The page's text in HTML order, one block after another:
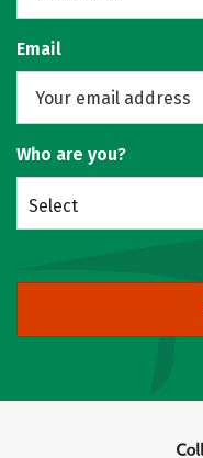
Email
Who are you?
Select